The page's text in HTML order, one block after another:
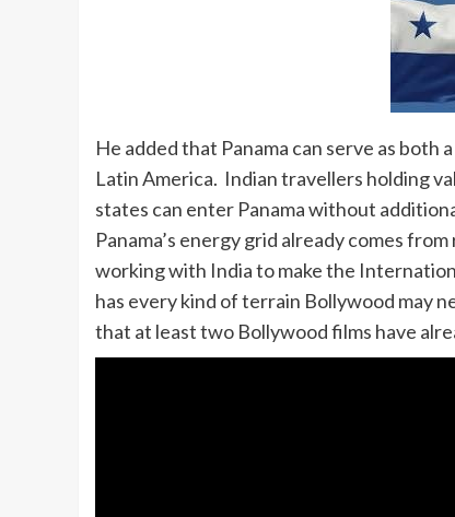
He added that Panama can serve as
Latin America. Indian travellers holding
states can enter Panama without
Panama’s energy grid already comes
working with India to make the
has every kind of terrain Bollywood may
that at least two Bollywood films have